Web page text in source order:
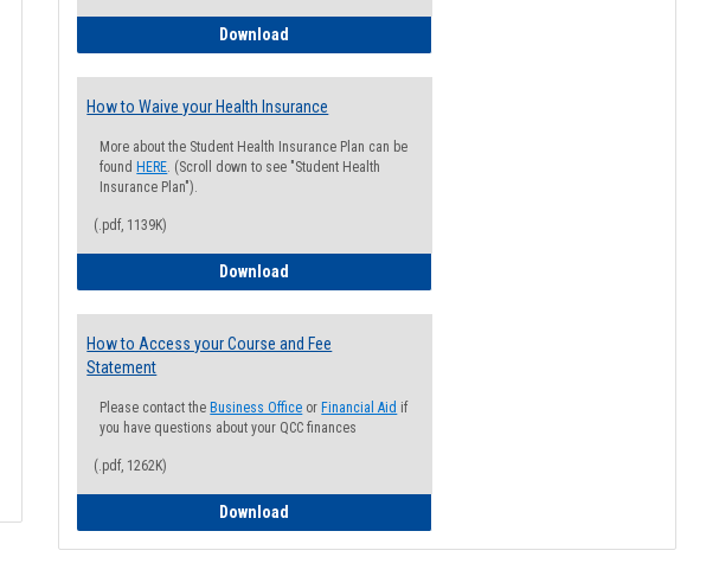
Download
How to Waive your Health Insurance
More about the Student Health Insurance Plan can be
found HERE. (Scroll down to see "Student Health
Insurance Plan").
(.pdf, 1139K)
Download
How to Access your Course and Fee
Statement
Please contact the Business Office or Financial Aid if
you have questions about your QCC finances
(.pdf, 1262K)
Download